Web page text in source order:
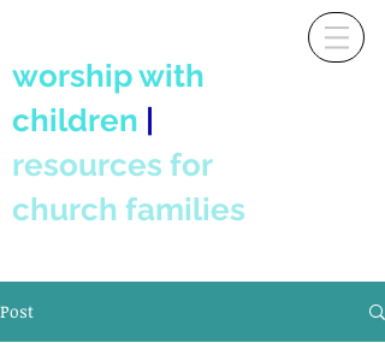
worship with
children
resources for
church families
Post